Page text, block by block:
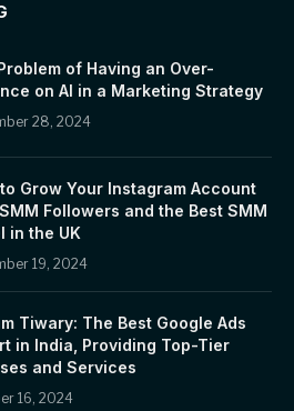
of Having an Over-
on AI in a Marketing Strategy
28, 2024
Grow Your Instagram Account
Followers and the Best SMM
in the UK
19, 2024
Tiwary: The Best Google Ads
in India, Providing Top-Tier
and Services
16, 2024